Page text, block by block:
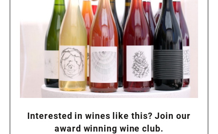
Interested in wines like this? Join our
award winning wine club.